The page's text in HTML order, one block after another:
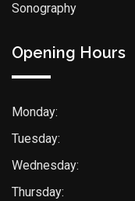
Sonography
Opening Hours
Monday:
Tuesday:
Wednesday:
Thursday: